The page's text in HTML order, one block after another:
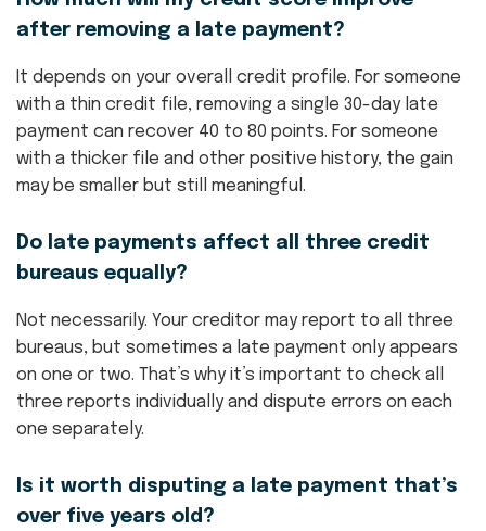
after removing a late payment?
It depends on your overall credit profile. For someone
with a thin credit file, removing a single 30-day late
payment can recover 40 to 80 points. For someone
with a thicker file and other positive history, the gain
may be smaller but still meaningful.
Do late payments affect all three credit
bureaus equally?
Not necessarily. Your creditor may report to all three
bureaus, but sometimes a late payment only appears
on one or two. That’s why it’s important to check all
three reports individually and dispute errors on each
one separately.
Is it worth disputing a late payment that’s
over five years old?